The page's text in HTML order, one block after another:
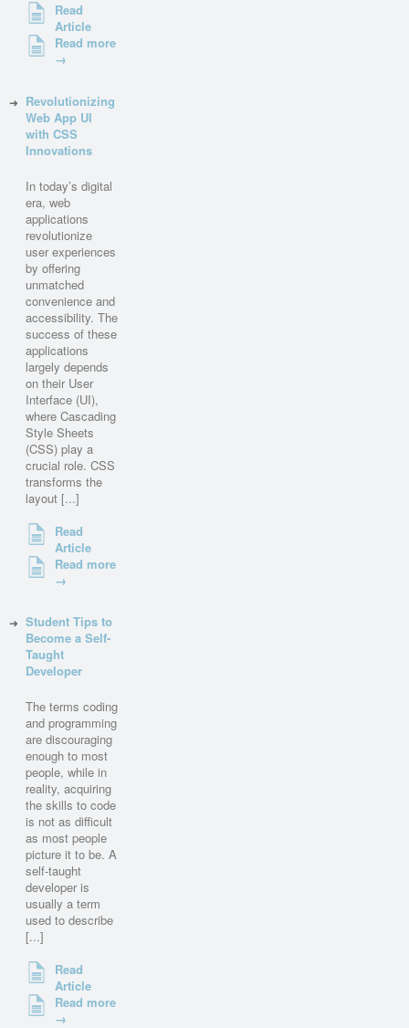
Read
Article
Read more
→
Revolutionizing
Web App UI
with CSS
Innovations
In today’s digital
era, web
applications
revolutionize
user experiences
by offering
unmatched
convenience and
accessibility. The
success of these
applications
largely depends
on their User
Interface (UI),
where Cascading
Style Sheets
(CSS) play a
crucial role. CSS
transforms the
layout [...]
Read
Article
Read more
→
Student Tips to
Become a Self-
Taught
Developer
The terms coding
and programming
are discouraging
enough to most
people, while in
reality, acquiring
the skills to code
is not as difficult
as most people
picture it to be. A
self-taught
developer is
usually a term
used to describe
[...]
Read
Article
Read more
→